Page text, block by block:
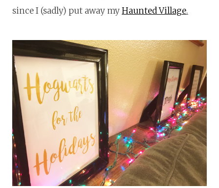
since I (sadly) put away myHaunted Village.